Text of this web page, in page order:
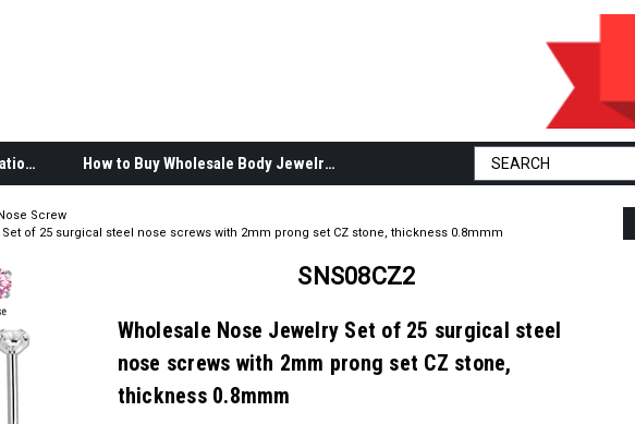
Body Jewelry Product Information How to Buy Wholesale Body Jewelry
Screw
of 25 surgical steel nose screws with 2mm prong set CZ stone, thickness 0.8mmm
SNS08CZ2
Wholesale Nose Jewelry Set of 25 surgical steel
nose screws with 2mm prong set CZ stone,
thickness 0.8mmm